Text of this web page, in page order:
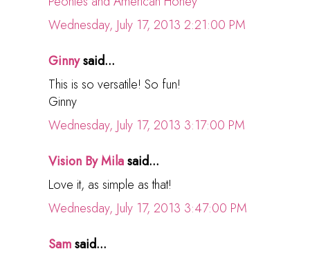
Wednesday, July 17, 2013 2:21:00 PM
Ginnysaid...
This is so versatile! So fun!
Ginny
Wednesday, July 17, 2013 3:17:00 PM
Vision By Milasaid...
Love it, as simple as that!
Wednesday, July 17, 2013 3:47:00 PM
Samsaid...